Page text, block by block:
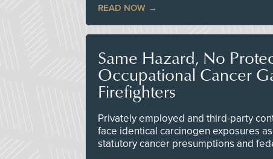
READ NOW
Same Hazard, No
Occupational Cancer
Firefighters
Privately employed and third-party
face identical carcinogen exposures
statutory cancer presumptions and